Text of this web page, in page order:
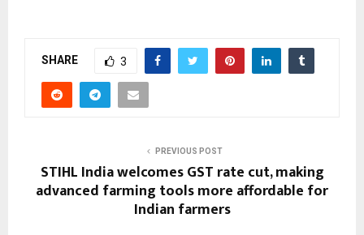
SHARE 3
PREVIOUS POST
STIHL India welcomes GST rate cut, making
advanced farming tools more affordable for
Indian farmers